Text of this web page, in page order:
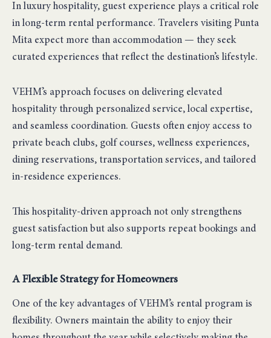
In luxury hospitality, guest experience plays a critical role
in long-term rental performance. Travelers visiting Punta
Mita expect more than accommodation — they seek
curated experiences that reflect the destination’s lifestyle.
VEHM’s approach focuses on delivering elevated
hospitality through personalized service, local expertise,
and seamless coordination. Guests often enjoy access to
private beach clubs, golf courses, wellness experiences,
dining reservations, transportation services, and tailored
in-residence experiences.
This hospitality-driven approach not only strengthens
guest satisfaction but also supports repeat bookings and
long-term rental demand.
A Flexible Strategy for Homeowners
One of the key advantages of VEHM’s rental program is
flexibility. Owners maintain the ability to enjoy their